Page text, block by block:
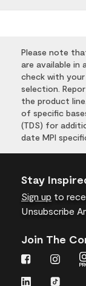
Please note
are available in
check with
selection.
the product
of specific
(TDS) for
date MPI
Stay
Sign up to
Unsubscribe
Join The